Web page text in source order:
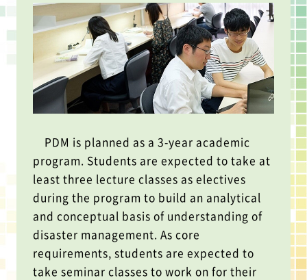
PDM is planned as a 3-year academic
program. Students are expected to take at
least three lecture classes as electives
during the program to build an analytical
and conceptual basis of understanding of
disaster management. As core
requirements, students are expected to
take seminar classes to work on for their